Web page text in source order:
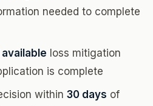
needed to complete
available loss mitigation
is complete
within 30 days of